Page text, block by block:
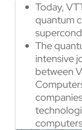
Today,
quantum
The
intensive
between